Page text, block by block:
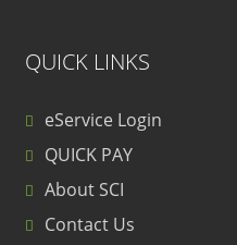
QUICK LINKS
eService Login
QUICK PAY
About SCI
Contact Us